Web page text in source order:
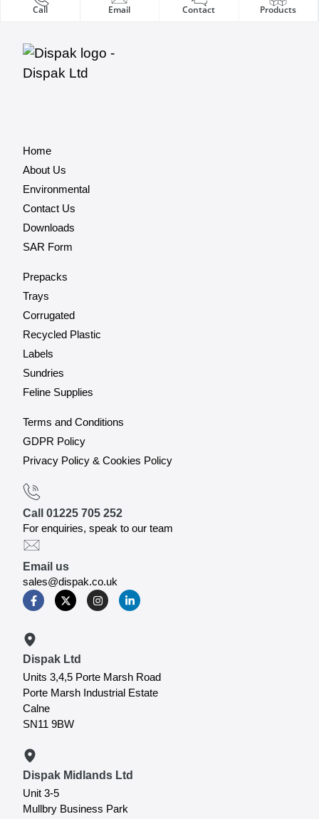
Call Email Contact Products
Home
About Us
Environmental
Contact Us
Downloads
SAR Form
Prepacks
Trays
Corrugated
Recycled Plastic
Labels
Sundries
Feline Supplies
Terms and Conditions
GDPR Policy
Privacy Policy & Cookies Policy
Call 01225 705 252
For enquiries, speak to our team
Email us
sales@dispak.co.uk
Dispak Ltd
Units 3,4,5 Porte Marsh Road
Porte Marsh Industrial Estate
Calne
SN11 9BW
Dispak Midlands Ltd
Unit 3-5
Mullbry Business Park